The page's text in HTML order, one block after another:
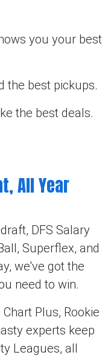
you your best
the best pickups.
the best deals.
All Year
DFS Salary
Superflex, and
we've got the
need to win.
Plus, Rookie
experts keep
Leagues, all